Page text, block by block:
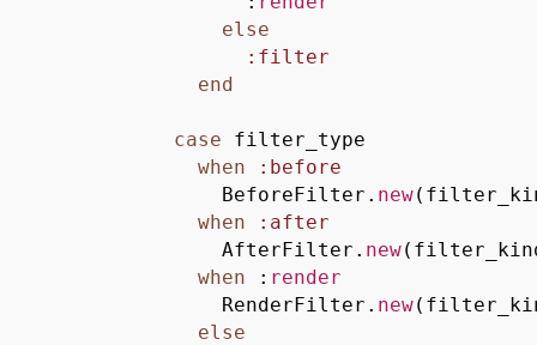
else
:filter
end
case filter_type
when
:before
BeforeFilter. new(
when
:after
AfterFilter. new(
when : render
RenderFilter. new(
else